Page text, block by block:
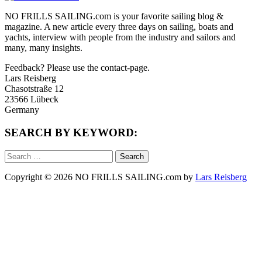
NO FRILLS SAILING.com is your favorite sailing blog &
magazine. A new article every three days on sailing, boats and
yachts, interview with people from the industry and sailors and
many, many insights.
Feedback? Please use the contact-page.
Lars Reisberg
Chasotstraße 12
23566 Lübeck
Germany
SEARCH BY KEYWORD:
Search
for:
Copyright © 2026 NO FRILLS SAILING.com by Lars Reisberg